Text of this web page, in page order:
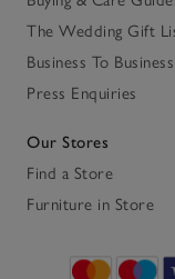
The Wedding Gift
Business To Business
Press Enquiries
Our Stores
Find a Store
Furniture in Store